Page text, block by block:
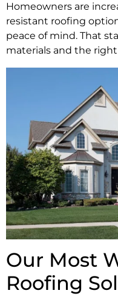
Homeowners are
resistant roofing
peace of mind. That
materials and the
Our Most
Roofing